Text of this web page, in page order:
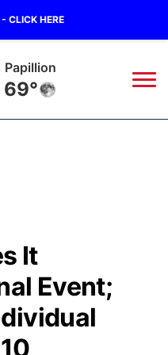
CLICK HERE
Papillion
69°
It
Event;